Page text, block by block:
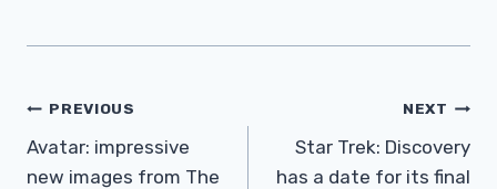
Post
Navigation
PREVIOUS
Avatar: impressive
new images from The
NEXT
Star Trek: Discovery
has a date for its final